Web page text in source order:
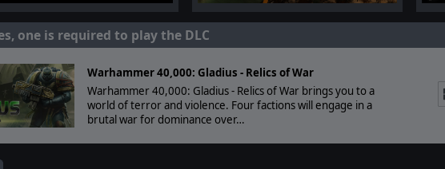
one is required to play the DLC
Warhammer 40,000: Gladius - Relics of War
Warhammer 40,000: Gladius - Relics of War brings you to a
world of terror and violence. Four factions will engage in a
brutal war for dominance over…